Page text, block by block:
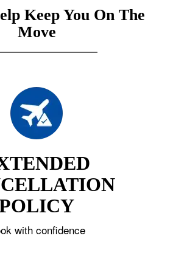
Keep You On The
Move
with confidence